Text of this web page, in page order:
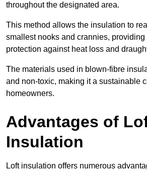
throughout the designated area.
This method allows the insulation to
smallest nooks and crannies,
protection against heat loss and
The materials used in blown-fibre
and non-toxic, making it a sustainable
homeowners.
Advantages of
Insulation
Loft insulation offers numerous